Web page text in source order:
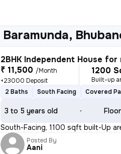
Baramunda,
2BHK Independent House for
₹ 11,500 /Month
+23000 Deposit
1200
Built-up
2 Baths
South Facing Covered
3 to 5 years old
South-Facing, 1100 sqft built-Up
Posted By
Aani